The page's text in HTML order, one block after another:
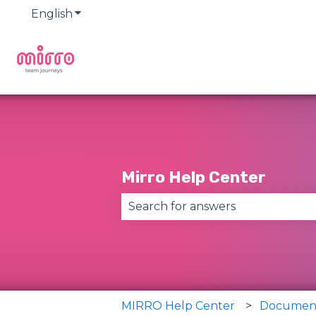
English Show submenu for translations
Mirro Help Center
MIRRO Help Center